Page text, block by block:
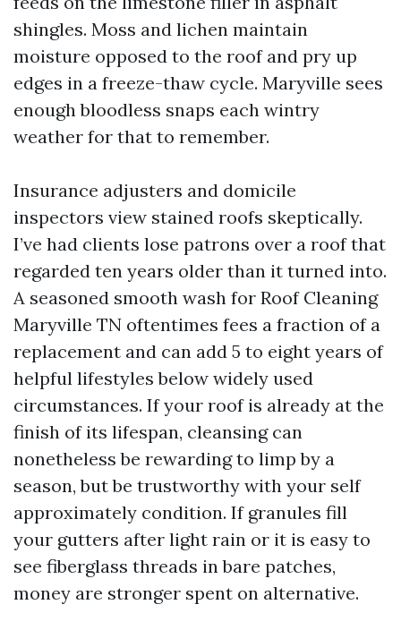
shingles. Moss and lichen maintain
moisture opposed to the roof and pry up
edges in a freeze-thaw cycle. Maryville sees
enough bloodless snaps each wintry
weather for that to remember.
Insurance adjusters and domicile
inspectors view stained roofs skeptically.
I’ve had clients lose patrons over a roof that
regarded ten years older than it turned into.
A seasoned smooth wash for Roof Cleaning
Maryville TN oftentimes fees a fraction of a
replacement and can add 5 to eight years of
helpful lifestyles below widely used
circumstances. If your roof is already at the
finish of its lifespan, cleansing can
nonetheless be rewarding to limp by a
season, but be trustworthy with your self
approximately condition. If granules fill
your gutters after light rain or it is easy to
see fiberglass threads in bare patches,
money are stronger spent on alternative.